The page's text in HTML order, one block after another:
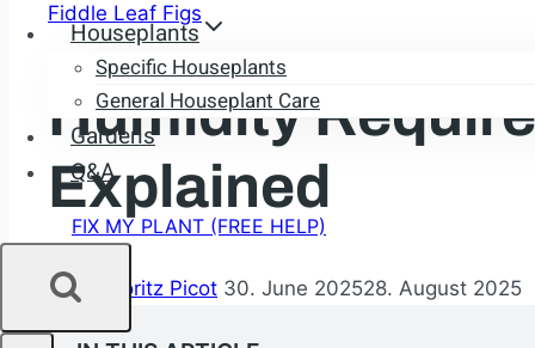
contentHouseplants
Specific Houseplants
General Houseplant Care
Gardens
Q&A
FIX MY PLANT (FREE HELP)
Fiddle Leaf Figs
Humidity
Explained
ByDr. Moritz Picot 30. June 202528. August 2025